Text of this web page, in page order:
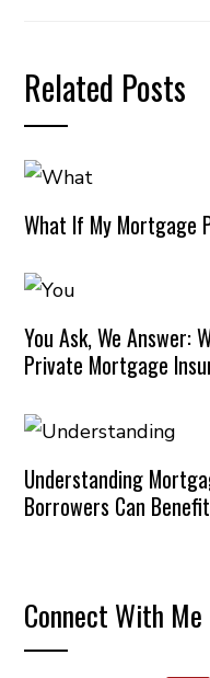
Related Posts
What If My Mortgage
You Ask, We Answer:
Private Mortgage
Understanding
Borrowers Can Benefit
Connect With Me